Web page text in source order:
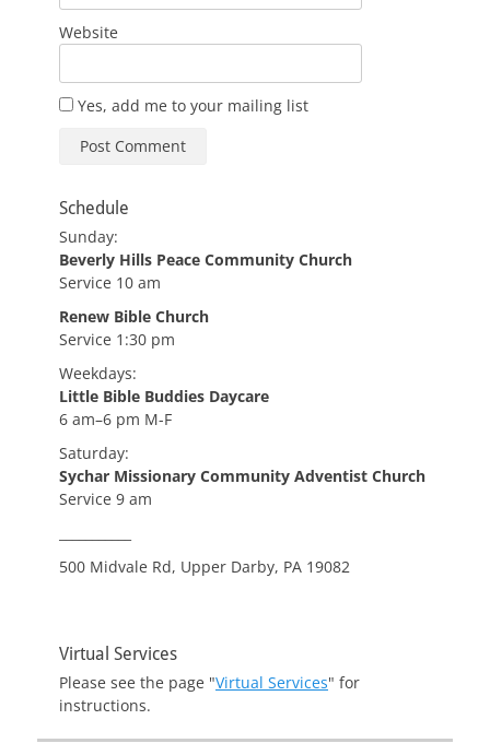
Website
Yes, add me to your mailing list
Schedule
Sunday:
Beverly Hills Peace Community Church
Service 10 am
Renew Bible Church
Service 1:30 pm
Weekdays:
Little Bible Buddies Daycare
6 am–6 pm M-F
Saturday:
Sychar Missionary Community Adventist Church
Service 9 am
500 Midvale Rd, Upper Darby, PA 19082
Virtual Services
Please see the page "Virtual Services" for
instructions.